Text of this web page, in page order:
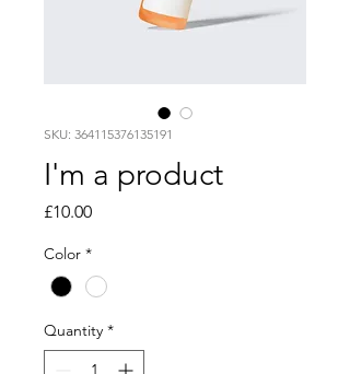
SKU: 364115376135191
I'm a product
£10.00Price
Color *
Quantity *